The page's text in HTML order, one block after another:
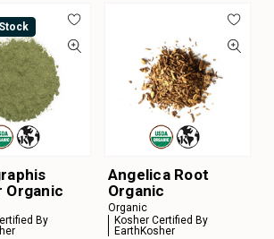
Organic
By
Angelica Root
Organic
Organic
Kosher Certified By
EarthKosher